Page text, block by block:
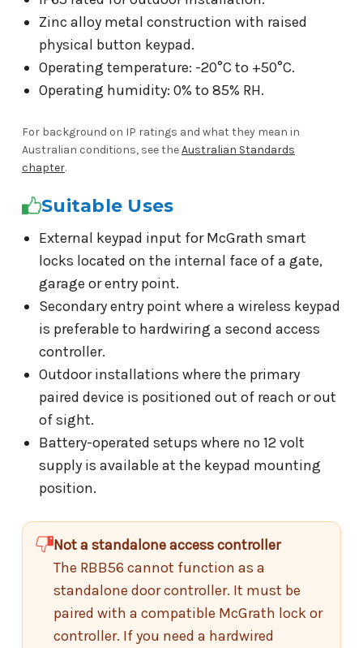
Zinc alloy metal construction with raised
physical button keypad.
Operating temperature: -20°C to +50°C.
Operating humidity: 0% to 85% RH.
For background on IP ratings and what they mean in
Australian conditions, see theAustralian Standards
chapter.
Suitable Uses
External keypad input for McGrath smart
locks located on the internal face of a gate,
garage or entry point.
Secondary entry point where a wireless keypad
is preferable to hardwiring a second access
controller.
Outdoor installations where the primary
paired device is positioned out of reach or out
of sight.
Battery-operated setups where no 12 volt
supply is available at the keypad mounting
position.
Not a standalone access controller
The RBB56 cannot function as a
standalone door controller. It must be
paired with a compatible McGrath lock or
controller. If you need a hardwired